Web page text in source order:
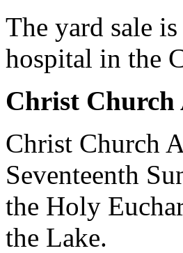
The yard sale
hospital in the
Christ Church
Christ Church
Seventeenth
the Holy
the Lake.